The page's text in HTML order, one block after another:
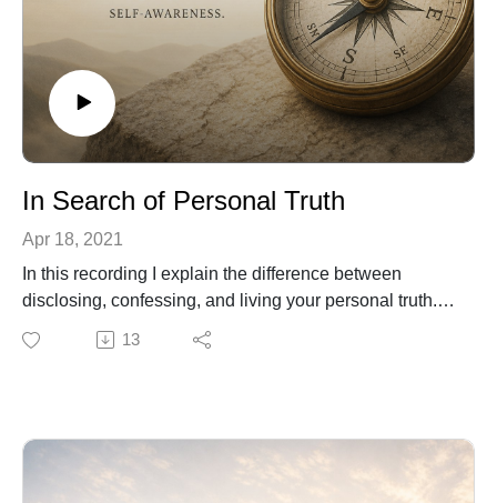
In Search of Personal Truth
Apr 18, 2021
In this recording I explain the difference between
disclosing, confessing, and living your personal truth.
You will find profound freedom, once you explore who
you really are, free of cultural admonitions. Recall your
13